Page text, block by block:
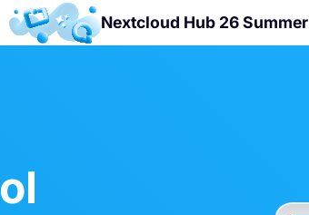
Nextcloud Hub 26 Summer